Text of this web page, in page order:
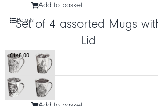
Add to basket
Details
Set of 4 assorted Mugs
Lid
€148,00